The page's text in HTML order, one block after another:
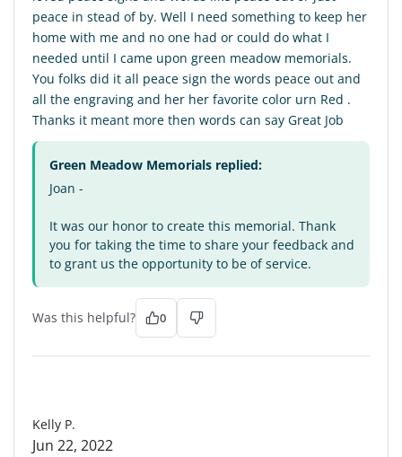
peace in stead of by. Well I need something to keep her
home with me and no one had or could do what I
needed until I came upon green meadow memorials.
You folks did it all peace sign the words peace out and
all the engraving and her her favorite color urn Red .
Thanks it meant more then words can say Great Job
Green Meadow Memorials replied:
Joan -
It was our honor to create this memorial. Thank
you for taking the time to share your feedback and
to grant us the opportunity to be of service.
Was this helpful? 0
Kelly P.
Jun 22, 2022